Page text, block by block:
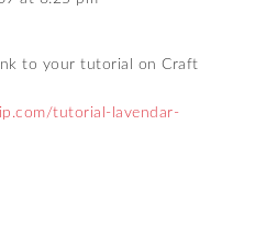
to your tutorial on Craft
tutorial-lavendar-